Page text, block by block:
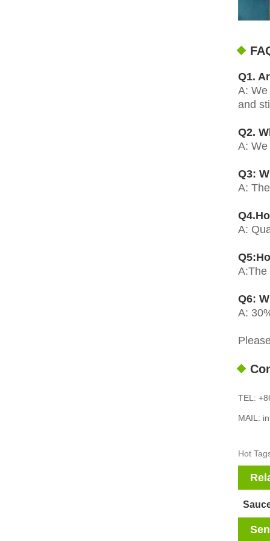
Q1.
A:
and
Q2.
A:
Q3:
A:
A:
A:The
Q6:
A:
TEL:
MAIL:
Hot